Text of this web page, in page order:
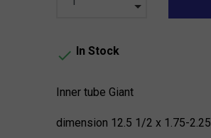
 In Stock
Inner tube Giant
dimension 12.5 1/2 x 1.75-2.25